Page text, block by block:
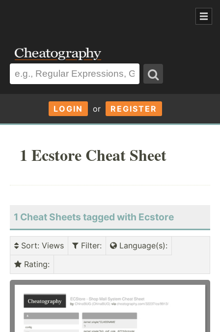
LOGIN or REGISTER
1 Ecstore Cheat Sheet
1 Cheat Sheets tagged with Ecstore
Sort: Views Filter: Language(s):
Rating: